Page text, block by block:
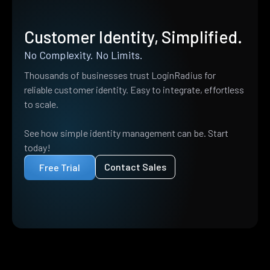
Customer Identity, Simplified.
No Complexity. No Limits.
Thousands of businesses trust LoginRadius for
reliable customer identity. Easy to integrate, effortless
to scale.
See how simple identity management can be. Start
today!
Free Trial
Contact Sales